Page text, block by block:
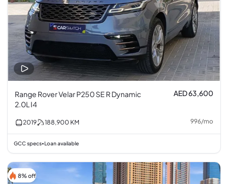
Range Rover Velar P250 SE R Dynamic
2.0L I4
AED 63,600
2019 188,900 KM 996/mo
GCC specs• Loan available
8% off